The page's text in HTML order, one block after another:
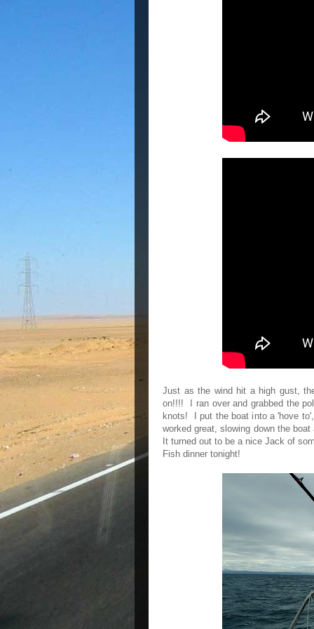
Just as the wind hit a high gust,
on!!!! I ran over and grabbed the
knots! I put the boat into a 'hove
worked great, slowing down the
It turned out to be a nice Jack of
Fish dinner tonight!